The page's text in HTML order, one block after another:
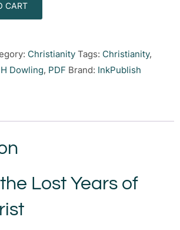
CART
Christianity Tags: Christianity,
Dowling, PDF Brand: InkPublish
Lost Years of